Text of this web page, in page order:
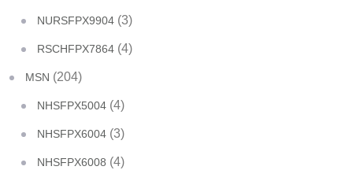
NURSFPX9904 (3)
RSCHFPX7864 (4)
MSN (204)
NHSFPX5004 (4)
NHSFPX6004 (3)
NHSFPX6008 (4)